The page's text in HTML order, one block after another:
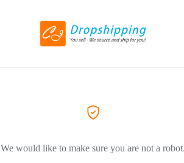
We would like to make sure you are not a